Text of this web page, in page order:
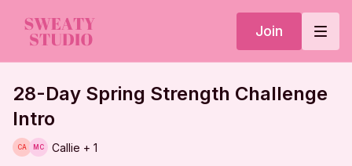
Join
28-Day Spring Strength Challenge
Intro
Callie + 1